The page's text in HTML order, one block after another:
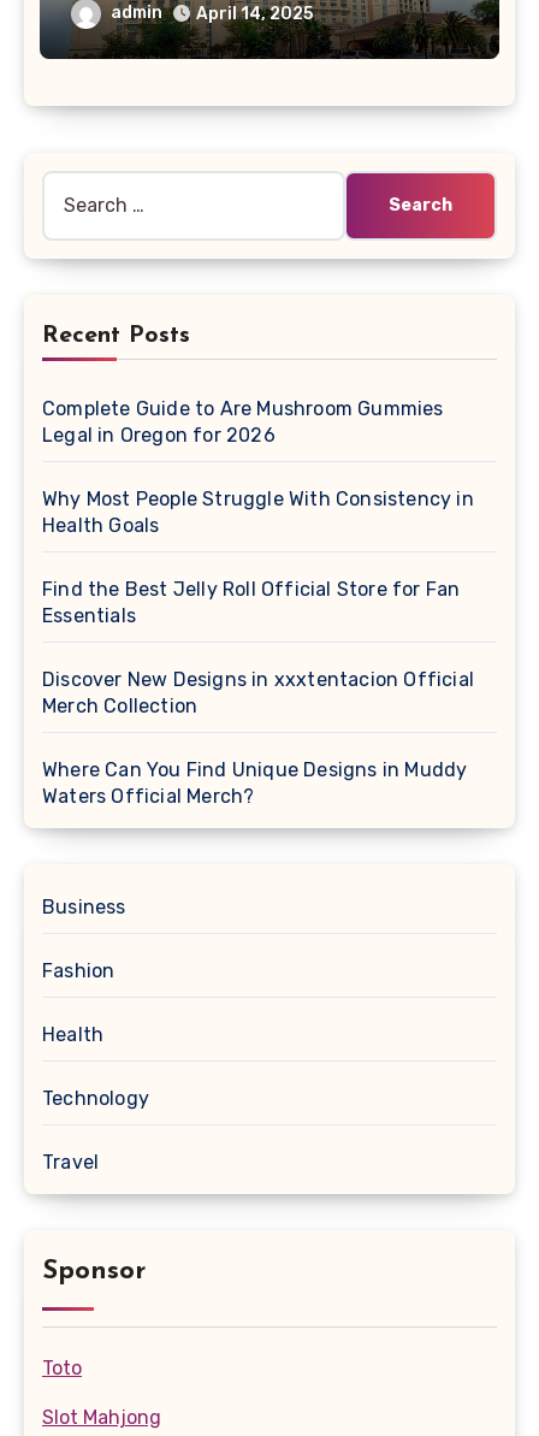
admin April 14, 2025
for:
Recent Posts
Complete Guide to Are Mushroom Gummies
Legal in Oregon for 2026
Why Most People Struggle With Consistency in
Health Goals
Find the Best Jelly Roll Official Store for Fan
Essentials
Discover New Designs in xxxtentacion Official
Merch Collection
Where Can You Find Unique Designs in Muddy
Waters Official Merch?
Business
Fashion
Health
Technology
Travel
Sponsor
Toto
Slot Mahjong